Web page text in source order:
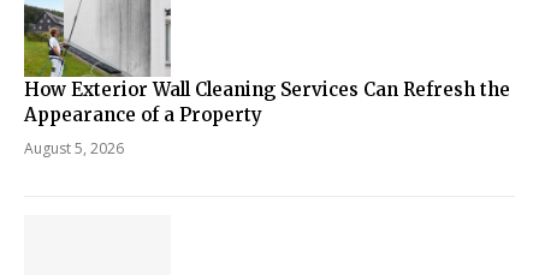
How Exterior Wall Cleaning Services Can Refresh the
Appearance of a Property
August 5, 2026